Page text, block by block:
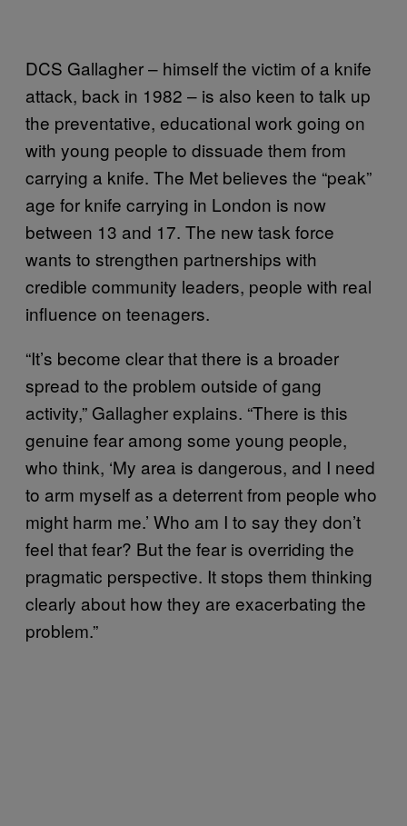
DCS Gallagher – himself the victim of a knife
attack, back in 1982 – is also keen to talk up
the preventative, educational work going on
with young people to dissuade them from
carrying a knife. The Met believes the “peak”
age for knife carrying in London is now
between 13 and 17. The new task force
wants to strengthen partnerships with
credible community leaders, people with real
influence on teenagers.
“It’s become clear that there is a broader
spread to the problem outside of gang
activity,” Gallagher explains. “There is this
genuine fear among some young people,
who think, ‘My area is dangerous, and I need
to arm myself as a deterrent from people who
might harm me.’ Who am I to say they don’t
feel that fear? But the fear is overriding the
pragmatic perspective. It stops them thinking
clearly about how they are exacerbating the
problem.”